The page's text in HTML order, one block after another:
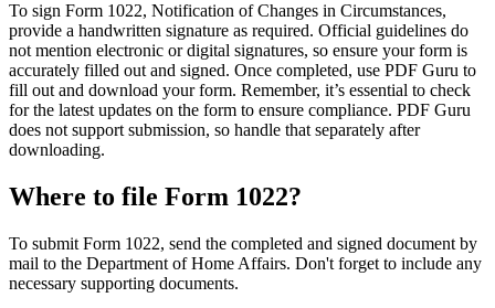
To sign Form 1022, Notification of Changes in Circumstances,
provide a handwritten signature as required. Official guidelines do
not mention electronic or digital signatures, so ensure your form is
accurately filled out and signed. Once completed, use PDF Guru to
fill out and download your form. Remember, it’s essential to check
for the latest updates on the form to ensure compliance. PDF Guru
does not support submission, so handle that separately after
downloading.
Where to file Form 1022?
To submit Form 1022, send the completed and signed document by
mail to the Department of Home Affairs. Don't forget to include any
necessary supporting documents.